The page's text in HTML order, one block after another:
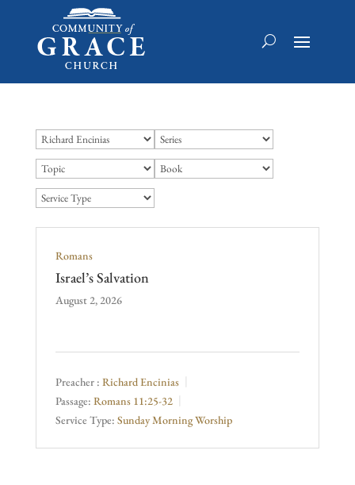
Romans
Israel’s Salvation
August 2, 2026
Preacher : Richard Encinias
Passage: Romans 11:25-32
Service Type: Sunday Morning Worship